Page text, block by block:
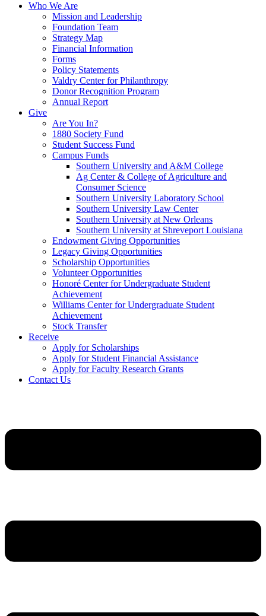
Who We Are
Mission and Leadership
Foundation Team
Strategy Map
Financial Information
Forms
Policy Statements
Valdry Center for Philanthropy
Donor Recognition Program
Annual Report
Give
Are You In?
1880 Society Fund
Student Success Fund
Campus Funds
Southern University and A&M College
Ag Center & College of Agriculture and
Consumer Science
Southern University Laboratory School
Southern University Law Center
Southern University at New Orleans
Southern University at Shreveport Louisiana
Endowment Giving Opportunities
Legacy Giving Opportunities
Scholarship Opportunities
Volunteer Opportunities
Honoré Center for Undergraduate Student
Achievement
Williams Center for Undergraduate Student
Achievement
Stock Transfer
Receive
Apply for Scholarships
Apply for Student Financial Assistance
Apply for Faculty Research Grants
Contact Us